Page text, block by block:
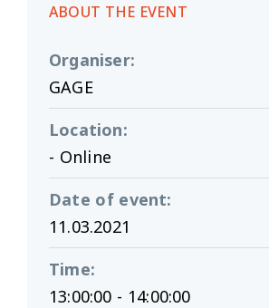
ABOUT THE EVENT
Organiser:
GAGE
Location:
- Online
Date of event:
11.03.2021
Time:
13:00:00 - 14:00:00